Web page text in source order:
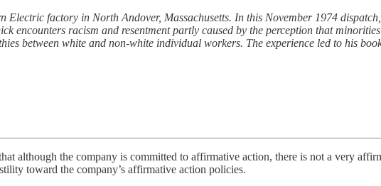
factory in North Andover, Massachusetts. In this November 1974
racism and resentment partly caused by the perception that
between white and non-white individual workers. The experience led to his
although the company is committed to affirmative action, there is not a very
toward the company’s affirmative action policies.